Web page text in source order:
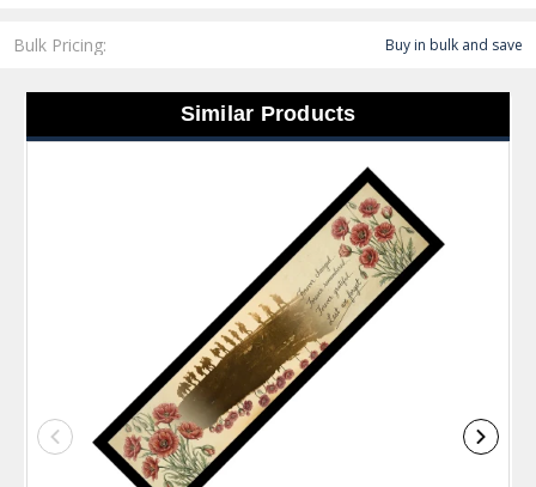
Bulk Pricing: Buy in bulk and save
Similar Products